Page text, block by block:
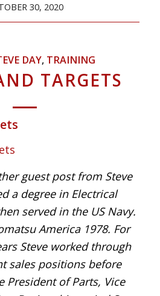
30, 2020
DAY, TRAINING
TARGETS
guest post from Steve
a degree in Electrical
served in the US Navy.
America 1978. For
Steve worked through
sales positions before
President of Parts, Vice